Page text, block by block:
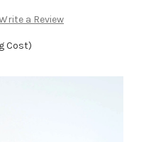
a Review
Cost)